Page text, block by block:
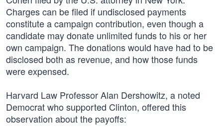
Charges can be filed if undisclosed payments
constitute a campaign contribution, even though a
candidate may donate unlimited funds to his or her
own campaign. The donations would have had to be
disclosed both as revenue, and how those funds
were expensed.
Harvard Law Professor Alan Dershowitz, a noted
Democrat who supported Clinton, offered this
observation about the payoffs: